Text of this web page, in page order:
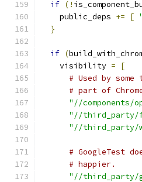
if (!
    public_deps
+= [
}
if (
    visibility
=
[
# Used by
# part of
"//
"//third_party/
"//third_party/
# GoogleTest
# happier.
"//third_party/